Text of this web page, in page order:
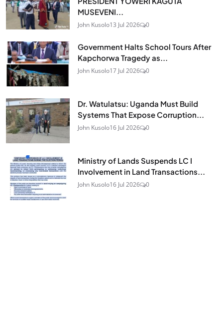
MUSEVENI...
John Kusolo13 Jul 2026 0
Government Halts School Tours After
Kapchorwa Tragedy as...
John Kusolo17 Jul 2026 0
Dr. Watulatsu: Uganda Must Build
Systems That Expose Corruption...
John Kusolo16 Jul 2026 0
Ministry of Lands Suspends LC I
Involvement in Land Transactions...
John Kusolo16 Jul 2026 0